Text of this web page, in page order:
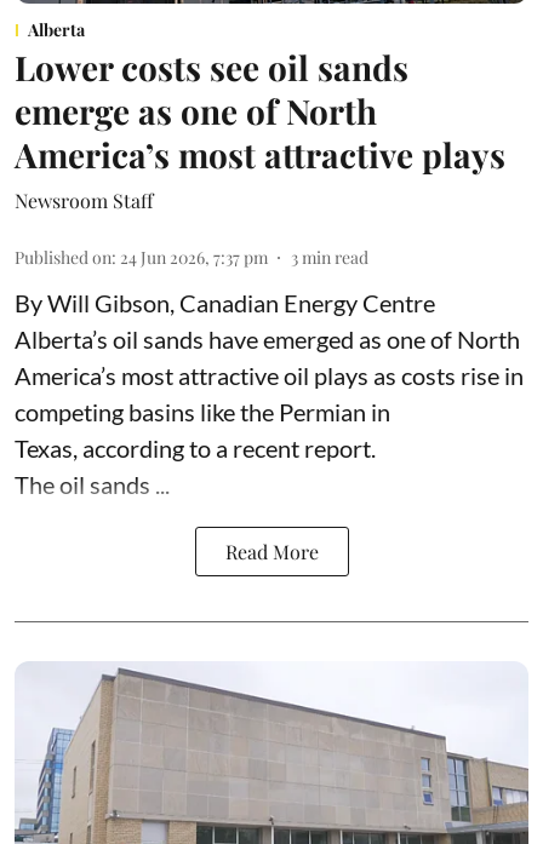
Alberta
Lower costs see oil sands
emerge as one of North
America’s most attractive plays
Newsroom Staff
Published on: 24 Jun 2026, 7:37 pm 3 min read
By Will Gibson, Canadian Energy Centre
Alberta’s oil sands have emerged as one of North
America’s most attractive oil plays as costs rise in
competing basins like the Permian in
Texas, according to a recent report.
The oil sands ...
Read More